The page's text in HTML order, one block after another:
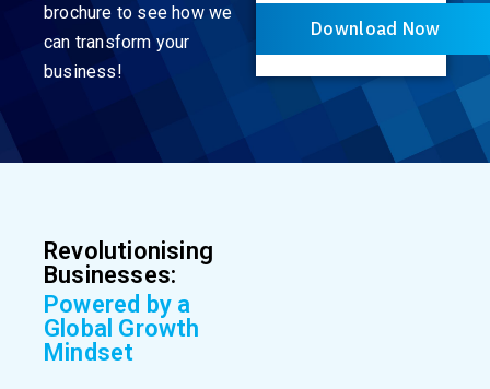
brochure to see how we
can transform your
business!
Download Now
Revolutionising
Businesses:
Powered by a
Global Growth
Mindset